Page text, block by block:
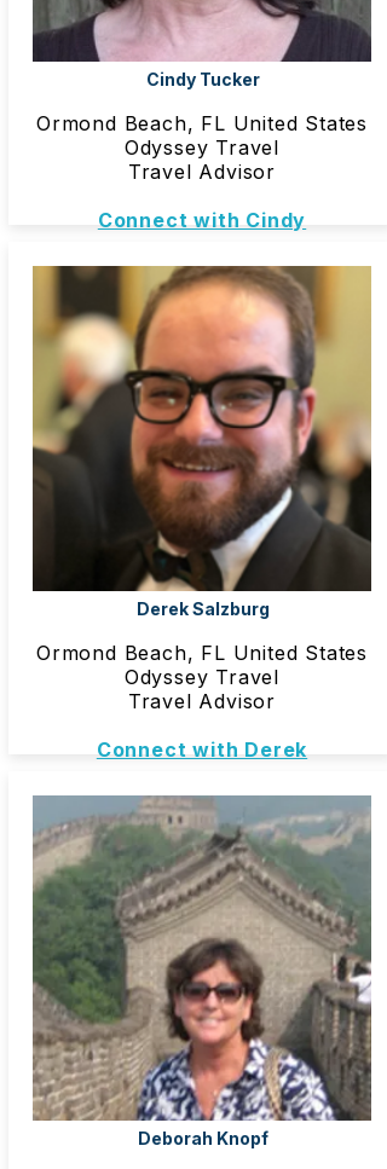
Cindy Tucker
Ormond Beach, FL United States
Odyssey Travel
Travel Advisor
Connect with Cindy
Derek Salzburg
Ormond Beach, FL United States
Odyssey Travel
Travel Advisor
Connect with Derek
Deborah Knopf